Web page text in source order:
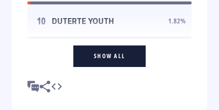
10 DUTERTE YOUTH 1.82%
SHOW ALL